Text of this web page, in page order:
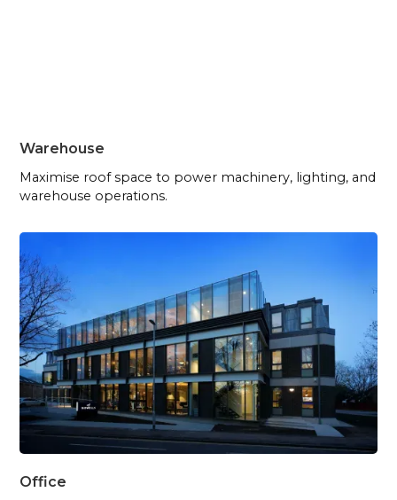
Warehouse
Maximise roof space to power machinery, lighting, and
warehouse operations.
Office